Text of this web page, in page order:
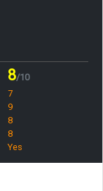
8/10
7
9
8
8
Yes